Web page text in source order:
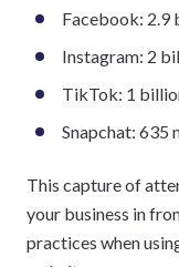
Facebook: 2.9
Instagram: 2
TikTok: 1
Snapchat: 635
This capture of
your business in
practices when